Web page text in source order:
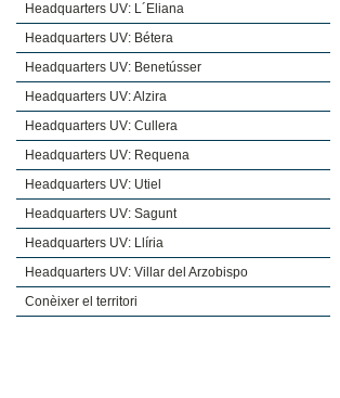
Headquarters UV: L´Eliana
Headquarters UV: Bétera
Headquarters UV: Benetússer
Headquarters UV: Alzira
Headquarters UV: Cullera
Headquarters UV: Requena
Headquarters UV: Utiel
Headquarters UV: Sagunt
Headquarters UV: Llíria
Headquarters UV: Villar del Arzobispo
Conèixer el territori